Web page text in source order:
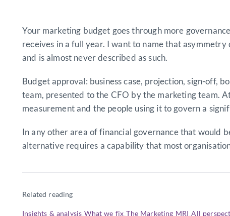
Your marketing budget goes through more
receives in a full year. I want to name that
and is almost never described as such.
Budget approval: business case, projection, sign-off,
team, presented to the CFO by the marketing team.
measurement and the people using it to govern a
In any other area of financial governance that would
alternative requires a capability that most
Related reading
Insights & analysis What we fix The Marketing MRI All